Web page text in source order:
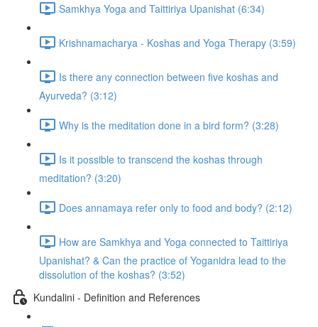
Samkhya Yoga and Taittiriya Upanishat (6:34)
Krishnamacharya - Koshas and Yoga Therapy (3:59)
Is there any connection between five koshas and
Ayurveda? (3:12)
Why is the meditation done in a bird form? (3:28)
Is it possible to transcend the koshas through
meditation? (3:20)
Does annamaya refer only to food and body? (2:12)
How are Samkhya and Yoga connected to Taittiriya
Upanishat? & Can the practice of Yoganidra lead to the
dissolution of the koshas? (3:52)
Kundalini - Definition and References